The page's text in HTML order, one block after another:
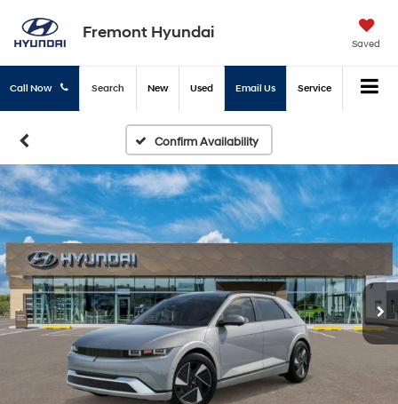
Fremont Hyundai
Saved
Call Now New Used Email Us Service
Search
Confirm Availability